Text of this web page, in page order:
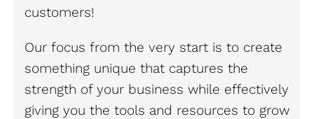
customers!
Our focus from the very start is to create
something unique that captures the
strength of your business while effectively
giving you the tools and resources to grow